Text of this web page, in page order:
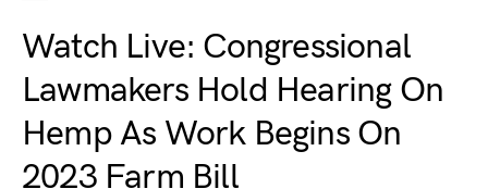
Watch Live: Congressional
Lawmakers Hold Hearing On
Hemp As Work Begins On
2023 Farm Bill